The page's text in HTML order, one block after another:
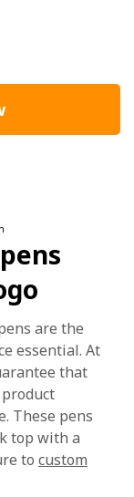
are the
essential. At
that
These pens
top with a
to custom